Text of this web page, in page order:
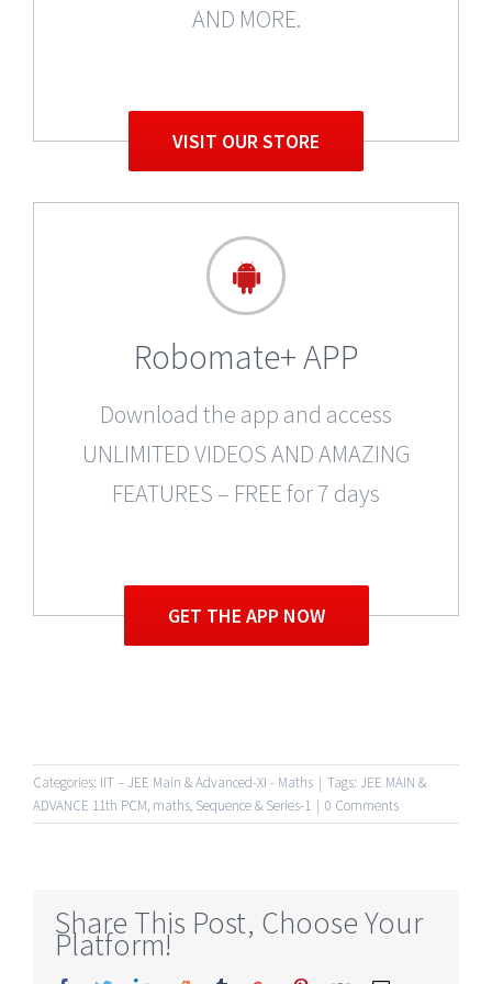
AND MORE.
VISIT OUR STORE
Robomate+ APP
Download the app and access
UNLIMITED VIDEOS AND AMAZING
FEATURES – FREE for 7 days
GET THE APP NOW
Categories: IIT – JEE Main & Advanced-XI - Maths | Tags: JEE MAIN &
ADVANCE 11th PCM, maths, Sequence & Series-1 | 0 Comments
Share This Post, Choose Your
Platform!